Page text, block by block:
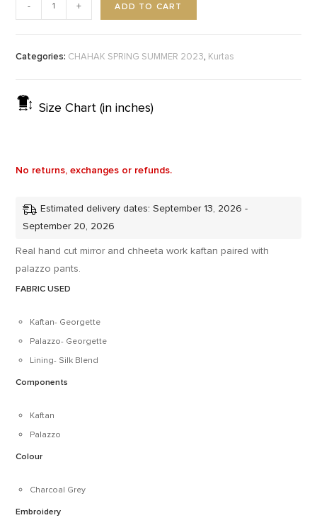
- + ADD TO CART
Categories: CHAHAK SPRING SUMMER 2023, Kurtas
Size Chart (in inches)
No returns, exchanges or refunds.
Estimated delivery dates: September 13, 2026 -
September 20, 2026
Real hand cut mirror and chheeta work kaftan paired with
palazzo pants.
FABRIC USED
Kaftan- Georgette
Palazzo- Georgette
Lining- Silk Blend
Components
Kaftan
Palazzo
Colour
Charcoal Grey
Embroidery